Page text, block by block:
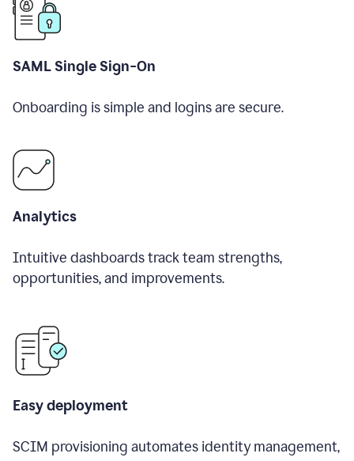
SAML Single Sign-On
Onboarding is simple and logins are secure.
Analytics
Intuitive dashboards track team strengths,
opportunities, and improvements.
Easy deployment
SCIM provisioning automates identity management,